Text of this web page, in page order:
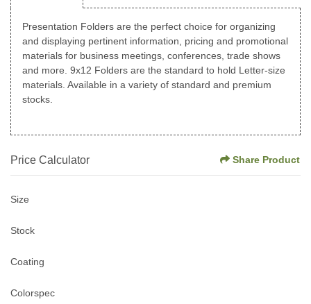
Presentation Folders are the perfect choice for organizing
and displaying pertinent information, pricing and promotional
materials for business meetings, conferences, trade shows
and more. 9x12 Folders are the standard to hold Letter-size
materials. Available in a variety of standard and premium
stocks.
Price Calculator Share Product
Size
Stock
Coating
Colorspec